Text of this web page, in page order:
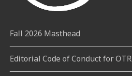
Fall 2026 Masthead
Editorial Code of Conduct for OTR